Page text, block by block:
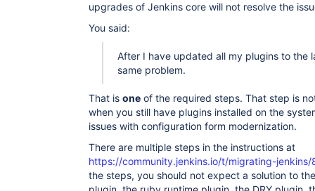
upgrades of Jenkins core will not resolve the
You said:
After I have updated all my plugins to the
same problem.
That is one of the required steps. That step is
when you still have plugins installed on the
issues with configuration form modernization.
There are multiple steps in the instructions at
https://community.jenkins.io/t/migrating-
the steps, you should not expect a solution to